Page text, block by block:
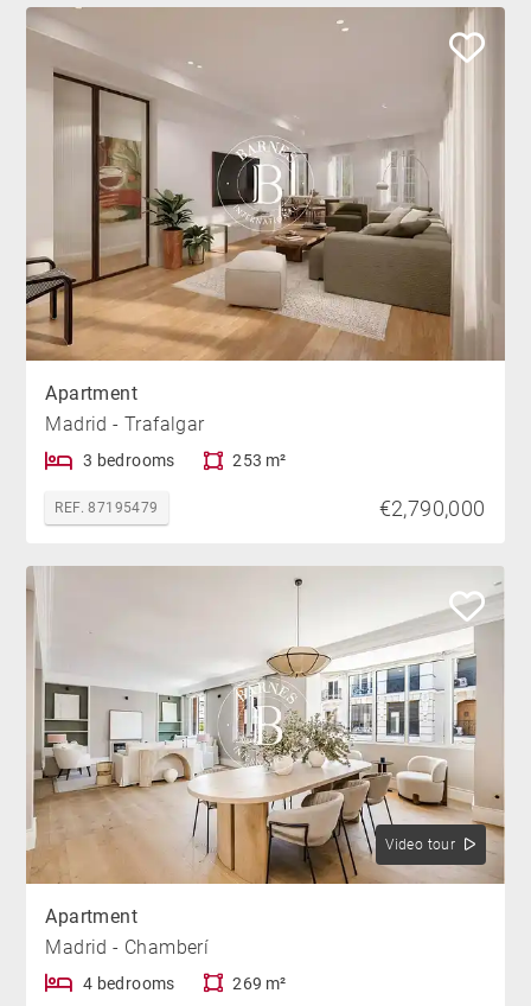
Apartment
Madrid - Trafalgar
3 bedrooms 253 m²
REF. 87195479 €2,790,000
Video tour
Apartment
Madrid - Chamberí
4 bedrooms 269 m²